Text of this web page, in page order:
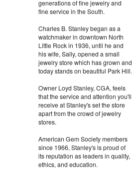
generations of fine jewelry and
fine service in the South.
Charles B. Stanley began as a
watchmaker in downtown North
Little Rock in 1936, until he and
his wife, Sally, opened a small
jewelry store which has grown and
today stands on beautiful Park Hill.
Owner Loyd Stanley, CGA, feels
that the service and attention you'll
receive at Stanley's set the store
apart from the crowd of jewelry
stores.
American Gem Society members
since 1966, Stanley's is proud of
its reputation as leaders in quality,
ethics, and education.